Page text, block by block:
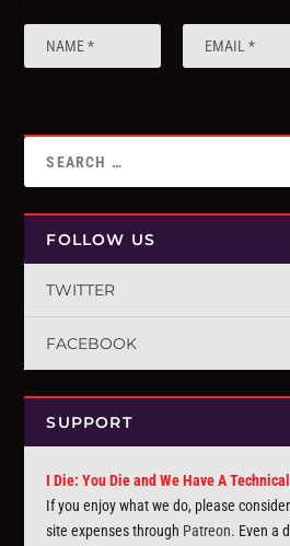
FOLLOW US
TWITTER
FACEBOOK
SUPPORT
I Die: You Die and We Have A
If you enjoy what we do, please
site expenses through Patreon. Even a